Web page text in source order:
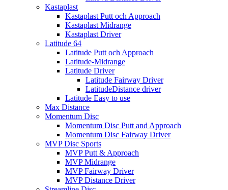
Kastaplast
Kastaplast Putt och Approach
Kastaplast Midrange
Kastaplast Driver
Latitude 64
Latitude Putt och Approach
Latitude-Midrange
Latitude Driver
Latitude Fairway Driver
LatitudeDistance driver
Latitude Easy to use
Max Distance
Momentum Disc
Momentum Disc Putt and Approach
Momentum Disc Fairway Driver
MVP Disc Sports
MVP Putt & Approach
MVP Midrange
MVP Fairway Driver
MVP Distance Driver